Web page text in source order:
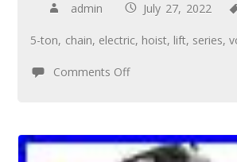
admin July 27, 2022
5-ton, chain, electric, hoist, lift, series,
Comments Off